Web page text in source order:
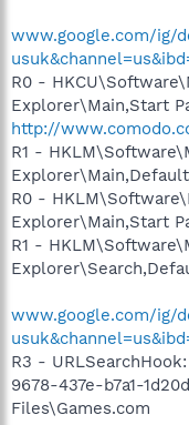
www.google.com/ig/
R0 -
Explorer\Main,Start
http://
R1 -
R0 -
Explorer\Main,Start
R1 -
www.google.com/ig/
R3 -
9678-437e-b7a1-
Files\Games.com